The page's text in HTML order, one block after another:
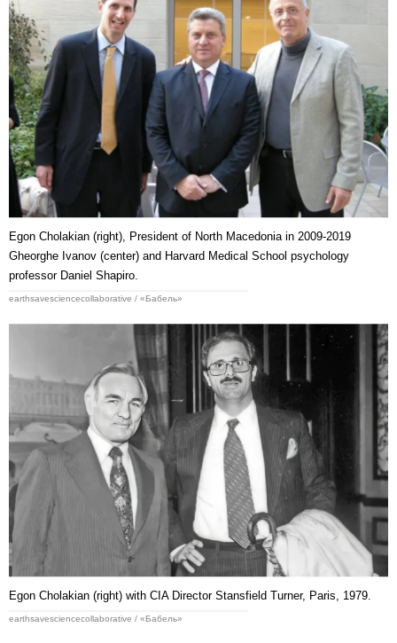
Egon Cholakian (right), President of North Macedonia in 2009-2019
Gheorghe Ivanov (center) and Harvard Medical School psychology
professor Daniel Shapiro.
earthsavesciencecollaborative / «Бабель»
Egon Cholakian (right) with CIA Director Stansfield Turner, Paris, 1979.
earthsavesciencecollaborative / «Бабель»